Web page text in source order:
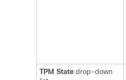
TPM State drop-down